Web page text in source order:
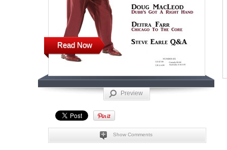
Read Now
Preview
Show Comments